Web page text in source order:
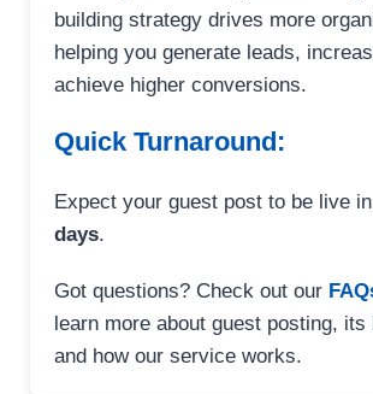
building strategy drives more
helping you generate leads,
achieve higher conversions.
Quick Turnaround:
Expect your guest post to be live in
days.
Got questions? Check out our
learn more about guest posting, its
and how our service works.